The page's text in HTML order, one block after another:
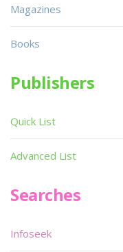
Magazines
Books
Publishers
Quick List
Advanced List
Searches
Infoseek